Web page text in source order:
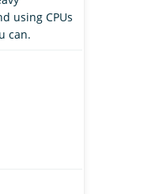
using CPUs
can.